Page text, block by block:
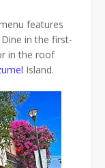
features
in the first-
in the roof
Island.